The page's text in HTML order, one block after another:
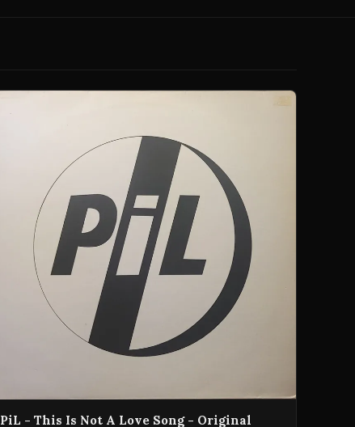
PiL - This Is Not A Love Song - Original